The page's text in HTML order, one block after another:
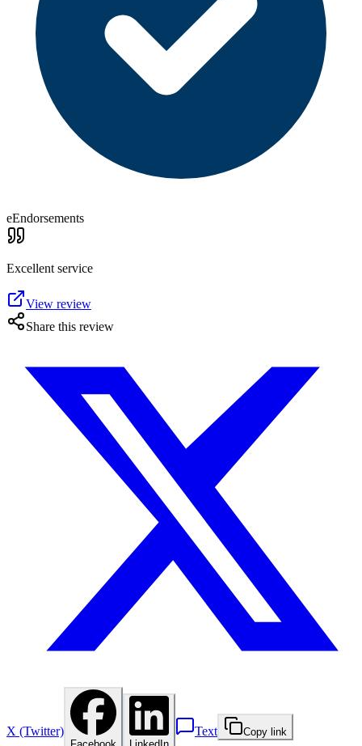
eEndorsements
Excellent service
View review
Share this review
X (Twitter) Text Copy link